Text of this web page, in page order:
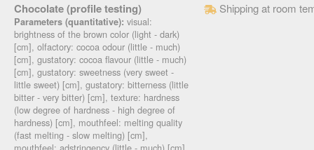
Chocolate (profile testing)
Parameters (quantitative): visual:
brightness of the brown color (light - dark)
[cm], olfactory: cocoa odour (little - much)
[cm], gustatory: cocoa flavour (little - much)
[cm], gustatory: sweetness (very sweet -
little sweet) [cm], gustatory: bitterness (little
bitter - very bitter) [cm], texture: hardness
(low degree of hardness - high degree of
hardness) [cm], mouthfeel: melting quality
(fast melting - slow melting) [cm],
Shipping at room